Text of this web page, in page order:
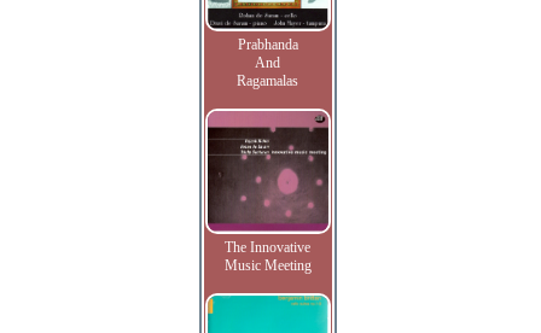
Prabhanda
And
Ragamalas
The Innovative
Music Meeting